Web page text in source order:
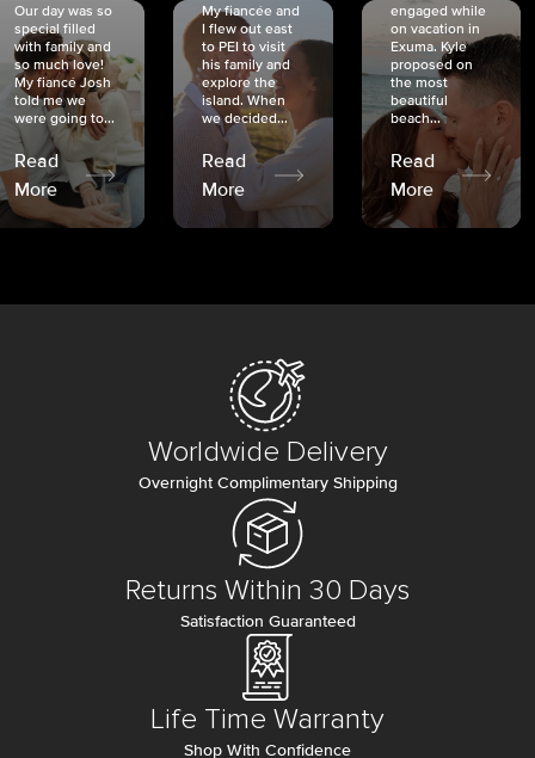
Our day was so
special filled
with family and
so much love!
My fiancé Josh
told me we
were going to...
Read
More
My fiancée and
I flew out east
to PEI to visit
his family and
explore the
island. When
we decided...
Read
More
engaged while
on vacation in
Exuma. Kyle
proposed on
the most
beautiful
beach...
Read
More
Worldwide Delivery
Overnight Complimentary Shipping
Returns Within 30 Days
Satisfaction Guaranteed
Life Time Warranty
Shop With Confidence